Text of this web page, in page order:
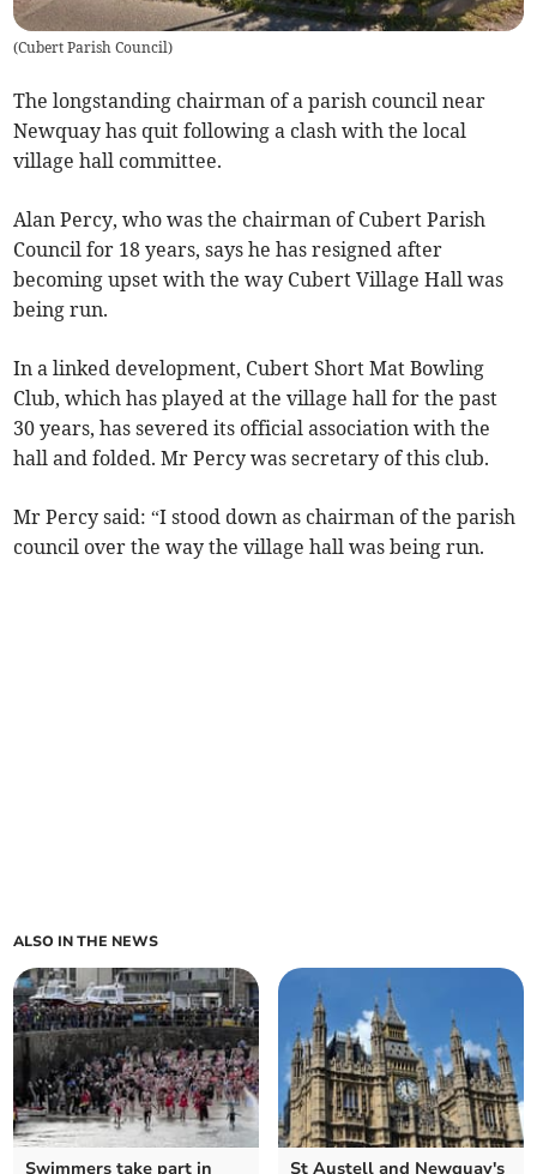
(Cubert Parish Council)
The longstanding chairman of a parish council near
Newquay has quit following a clash with the local
village hall committee.
Alan Percy, who was the chairman of Cubert Parish
Council for 18 years, says he has resigned after
becoming upset with the way Cubert Village Hall was
being run.
In a linked development, Cubert Short Mat Bowling
Club, which has played at the village hall for the past
30 years, has severed its official association with the
hall and folded. Mr Percy was secretary of this club.
Mr Percy said: “I stood down as chairman of the parish
council over the way the village hall was being run.
ALSO IN THE NEWS
Swimmers take part in St Austell and Newquay's